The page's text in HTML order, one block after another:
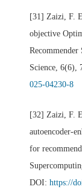
[31] Zaizi, F.
objective
Science,
025-04230-8
[32] Zaizi, F.
autoencoder-
for
DOI:https://